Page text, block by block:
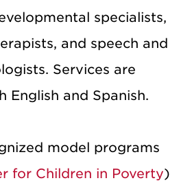
specialists,
and speech and
Services are
English and Spanish.
model programs
for Children in Poverty)